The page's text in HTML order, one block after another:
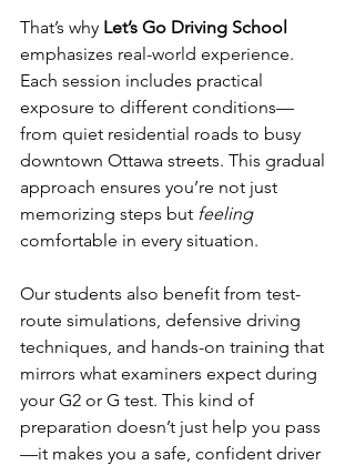
That’s why Let’s Go Driving School
emphasizes real-world experience.
Each session includes practical
exposure to different conditions—
from quiet residential roads to busy
downtown Ottawa streets. This gradual
approach ensures you’re not just
memorizing steps but feeling
comfortable in every situation.
Our students also benefit from test-
route simulations, defensive driving
techniques, and hands-on training that
mirrors what examiners expect during
your G2 or G test. This kind of
preparation doesn’t just help you pass
—it makes you a safe, confident driver